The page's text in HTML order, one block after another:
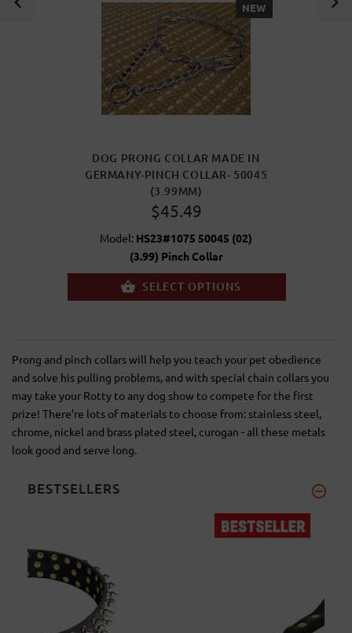
NEW
DOG PRONG COLLAR MADE IN
GERMANY-PINCH COLLAR- 50045
(3.99MM)
$45.49
Model: HS23#1075 50045 (02)
(3.99) Pinch Collar
SELECT OPTIONS
Prong and pinch collars will help you teach your pet obedience
and solve his pulling problems, and with special chain collars you
may take your Rotty to any dog show to compete for the first
prize! There’re lots of materials to choose from: stainless steel,
chrome, nickel and brass plated steel, curogan - all these metals
look good and serve long.
BESTSELLERS